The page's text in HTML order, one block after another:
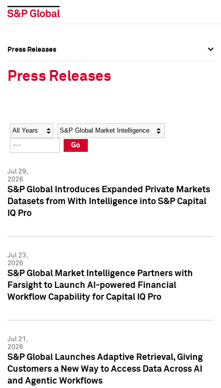
Social Media Directory
Press Kit
Social Media Directory
Press Kit
Press Releases
Press Releases
Year Category
Go
Jul 29,
2026
S&P Global Introduces Expanded Private Markets
Datasets from With Intelligence into S&P Capital
IQ Pro
Jul 23,
2026
S&P Global Market Intelligence Partners with
Farsight to Launch AI-powered Financial
Workflow Capability for Capital IQ Pro
Jul 21,
2026
S&P Global Launches Adaptive Retrieval, Giving
Customers a New Way to Access Data Across AI
and Agentic Workflows